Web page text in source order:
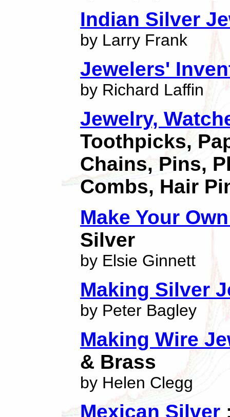
Indian Silver
by Larry Frank
Jewelers'
by Richard Laffin
Jewelry,
Toothpicks,
Chains, Pins,
Combs, Hair
Make Your
Silver
by Elsie Ginnett
Making Silver
by Peter Bagley
Making Wire
& Brass
by Helen Clegg
Mexican Silver